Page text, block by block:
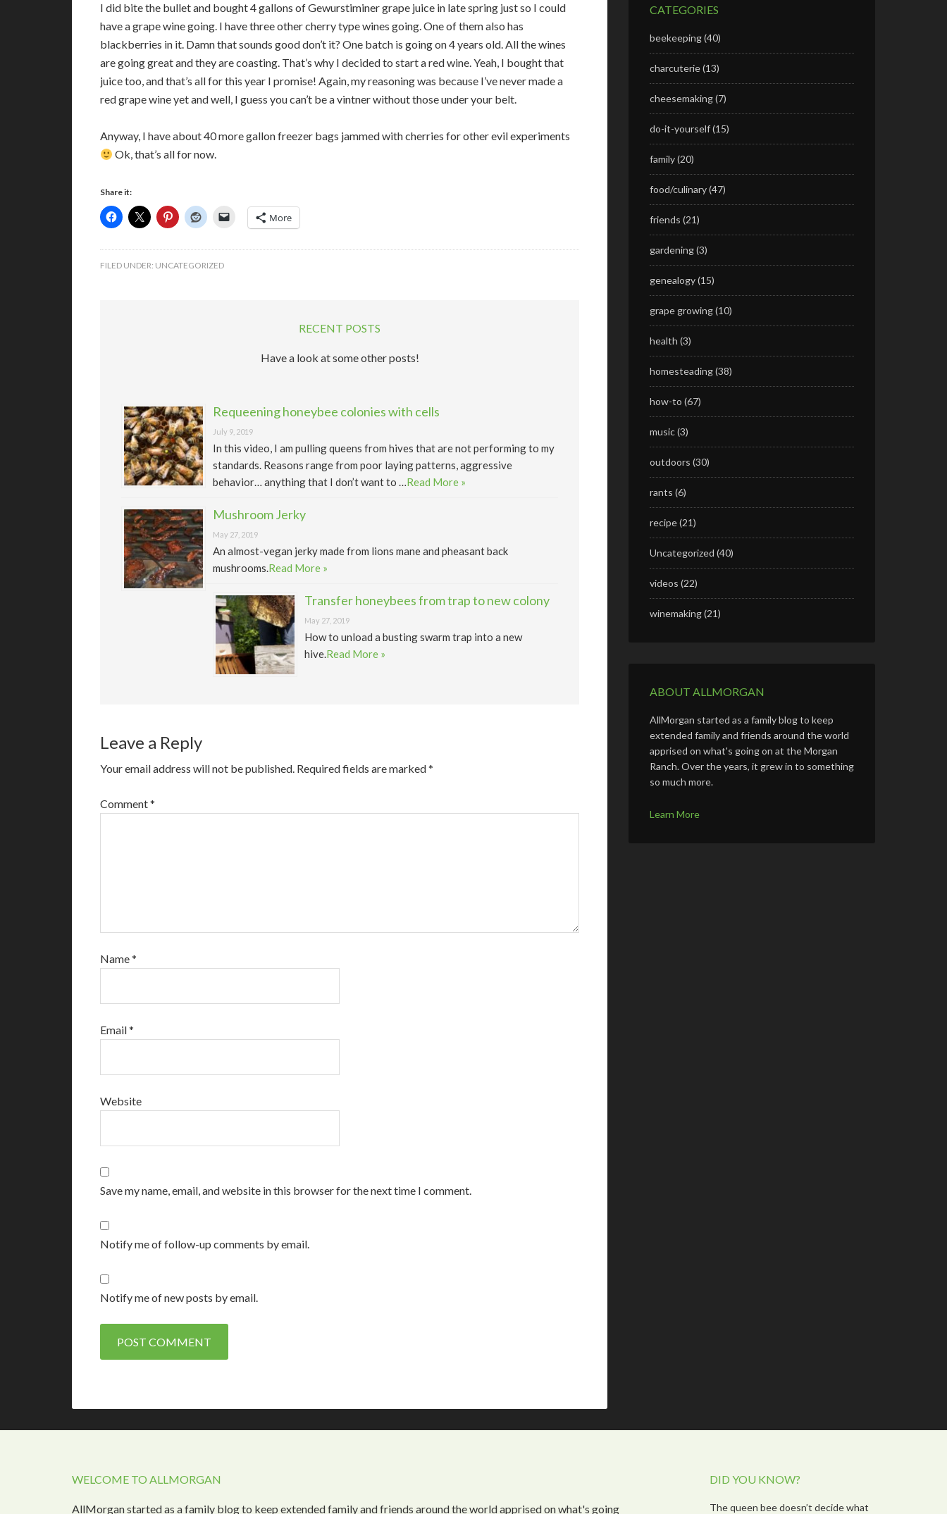
I did bite the bullet and bought 4 gallons of Gewurstiminer grape juice in late spring just so I could
have a grape wine going. I have three other cherry type wines going. One of them also has
blackberries in it. Damn that sounds good don’t it? One batch is going on 4 years old. All the wines
are going great and they are coasting. That’s why I decided to start a red wine. Yeah, I bought that
juice too, and that’s all for this year I promise! Again, my reasoning was because I’ve never made a
red grape wine yet and well, I guess you can’t be a vintner without those under your belt.
Anyway, I have about 40 more gallon freezer bags jammed with cherries for other evil experiments
Ok, that’s all for now.
Share it:
More
FILED UNDER: UNCATEGORIZED
RECENT POSTS
Have a look at some other posts!
Requeening honeybee colonies with cells
July 9, 2019
In this video, I am pulling queens from hives that are not performing to my
standards. Reasons range from poor laying patterns, aggressive
behavior… anything that I don’t want to …Read More »
Mushroom Jerky
May 27, 2019
An almost-vegan jerky made from lions mane and pheasant back
mushrooms.Read More »
Transfer honeybees from trap to new colony
May 27, 2019
How to unload a busting swarm trap into a new
hive.Read More »
Leave a Reply
Your email address will not be published. Required fields are marked*
Comment*
Name*
Email*
Website
Save my name, email, and website in this browser for the next time I comment.
Notify me of follow-up comments by email.
Notify me of new posts by email.
CATEGORIES
beekeeping(40)
charcuterie(13)
cheesemaking(7)
do-it-yourself(15)
family(20)
food/culinary(47)
friends (21)
gardening(3)
genealogy(15)
grape growing(10)
health (3)
homesteading(38)
how-to (67)
music(3)
outdoors (30)
rants (6)
recipe(21)
Uncategorized (40)
videos (22)
winemaking(21)
ABOUT ALLMORGAN
AllMorgan started as a family blog to keep
extended family and friends around the world
apprised on what's going on at the Morgan
Ranch. Over the years, it grew in to something
so much more.
Learn More
WELCOME TO ALLMORGAN
AllMorgan started as a family blog to keep extended family and friends around the world apprised on what's going
DID YOU KNOW?
The queen bee doesn’t decide what